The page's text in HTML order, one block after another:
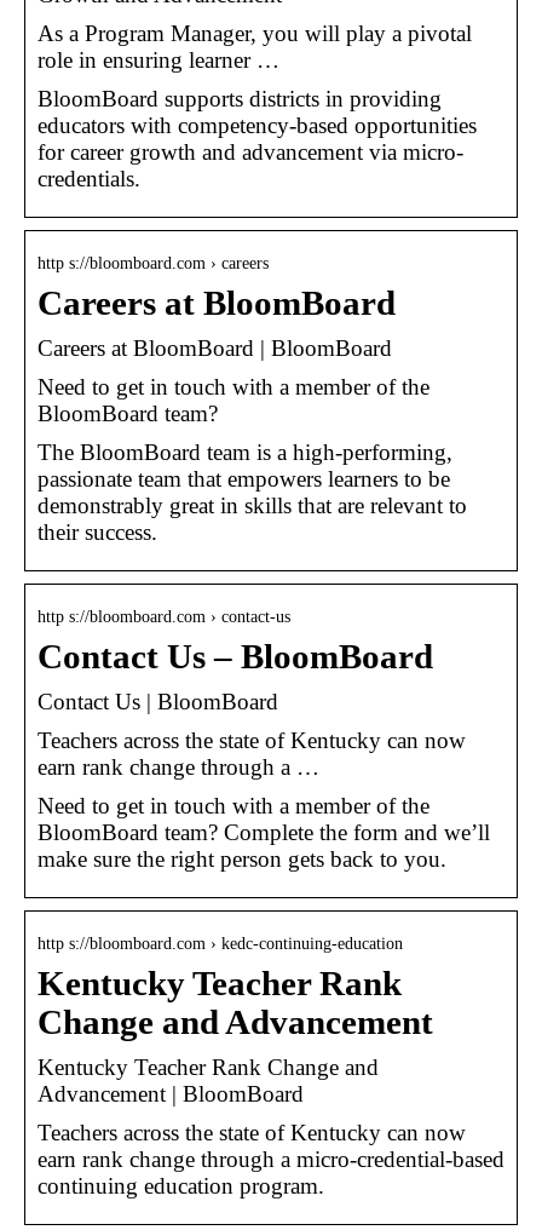
As a Program Manager, you will play a pivotal
role in ensuring learner …
BloomBoard supports districts in providing
educators with competency-based opportunities
for career growth and advancement via micro-
credentials.
http s://bloomboard.com › careers
Careers at BloomBoard
Careers at BloomBoard | BloomBoard
Need to get in touch with a member of the
BloomBoard team?
The BloomBoard team is a high-performing,
passionate team that empowers learners to be
demonstrably great in skills that are relevant to
their success.
http s://bloomboard.com › contact-us
Contact Us – BloomBoard
Contact Us | BloomBoard
Teachers across the state of Kentucky can now
earn rank change through a …
Need to get in touch with a member of the
BloomBoard team? Complete the form and we’ll
make sure the right person gets back to you.
http s://bloomboard.com › kedc-continuing-education
Kentucky Teacher Rank
Change and Advancement
Kentucky Teacher Rank Change and
Advancement | BloomBoard
Teachers across the state of Kentucky can now
earn rank change through a micro-credential-based
continuing education program.